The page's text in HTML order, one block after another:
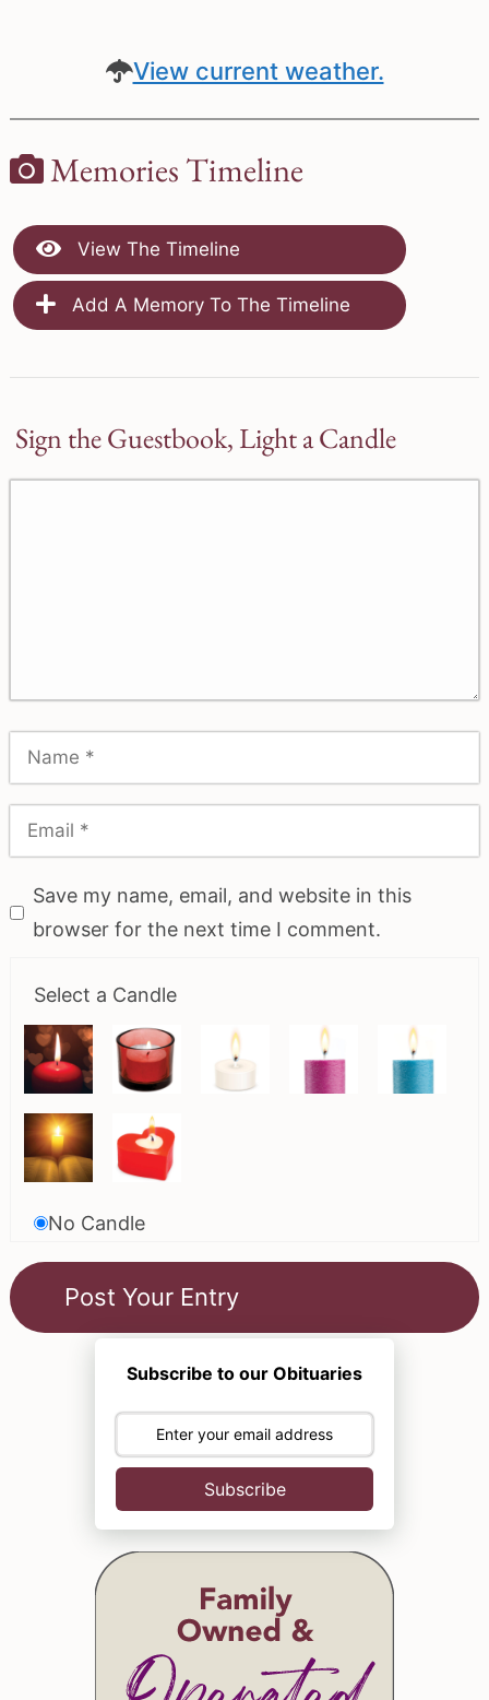
View current weather.
Memories Timeline
View The Timeline
Add A Memory To The Timeline
Sign the Guestbook, Light a Candle
Save my name, email, and website in this
browser for the next time I comment.
Select a Candle
No Candle
Subscribe to our Obituaries
Subscribe